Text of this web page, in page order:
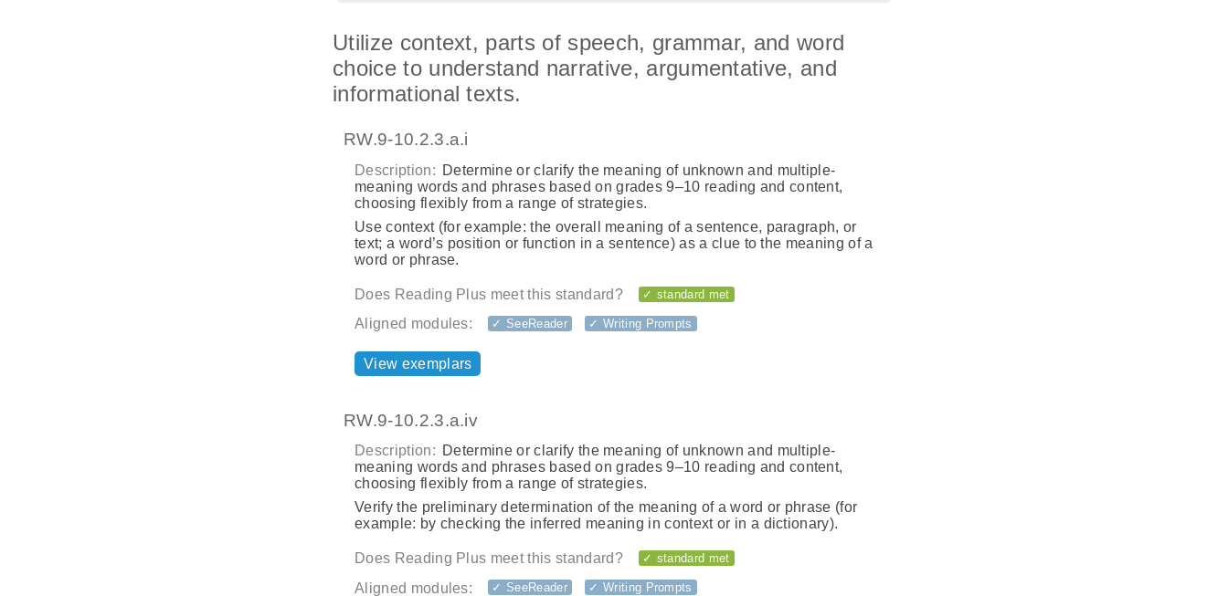
Utilize context, parts of speech, grammar, and word
choice to understand narrative, argumentative, and
informational texts.
RW.9-10.2.3.a.i
Description: Determine or clarify the meaning of unknown and multiple-
meaning words and phrases based on grades 9–10 reading and content,
choosing flexibly from a range of strategies.
Use context (for example: the overall meaning of a sentence, paragraph, or
text; a word’s position or function in a sentence) as a clue to the meaning of a
word or phrase.
Does Reading Plus meet this standard? ✓ standard met
Aligned modules: ✓ SeeReader ✓ Writing Prompts
View exemplars
RW.9-10.2.3.a.iv
Description: Determine or clarify the meaning of unknown and multiple-
meaning words and phrases based on grades 9–10 reading and content,
choosing flexibly from a range of strategies.
Verify the preliminary determination of the meaning of a word or phrase (for
example: by checking the inferred meaning in context or in a dictionary).
Does Reading Plus meet this standard? ✓ standard met
Aligned modules: ✓ SeeReader ✓ Writing Prompts